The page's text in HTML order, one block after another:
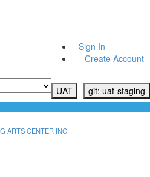
Sign In
Create Account
git: uat-staging
UAT
ARTS CENTER INC